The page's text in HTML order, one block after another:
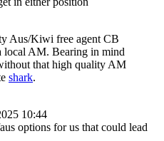
Aus/Kiwi free agent CB
local AM. Bearing in mind
that high quality AM
shark.
10:44
options for us that could lead